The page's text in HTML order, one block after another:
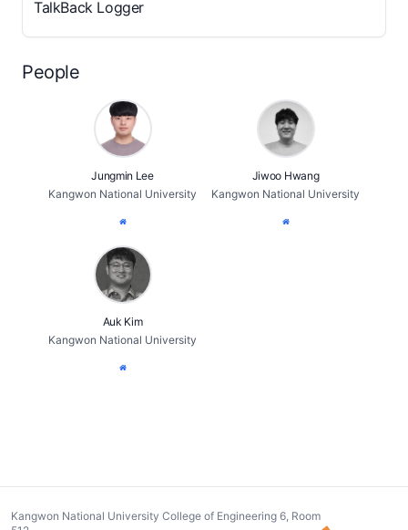
TalkBack Logger
People
Jungmin Lee
Kangwon National University
Jiwoo Hwang
Kangwon National University
Auk Kim
Kangwon National University
Kangwon National University College of Engineering 6, Room